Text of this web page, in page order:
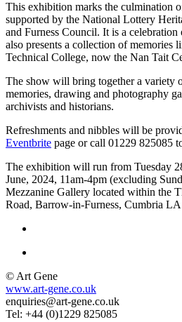
This exhibition marks the culmination
supported by the National Lottery
and Furness Council. It is a celebration
also presents a collection of memories
Technical College, now the Nan Tait
The show will bring together a variety
memories, drawing and photography
archivists and historians.
Refreshments and nibbles will be
Eventbrite page or call 01229 825085
The exhibition will run from Tuesday
June, 2024, 11am-4pm (excluding
Mezzanine Gallery located within the
Road, Barrow-in-Furness, Cumbria
© Art Gene
www.art-gene.co.uk
enquiries@art-gene.co.uk
Tel: +44 (0)1229 825085